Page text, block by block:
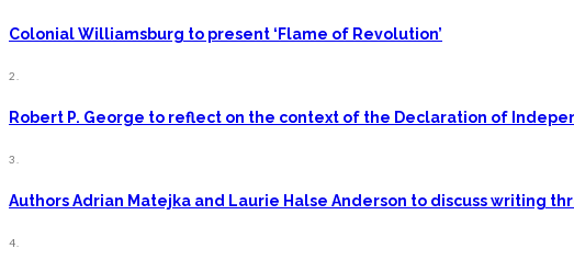
Colonial Williamsburg to present ‘Flame of Revolution’
2.
Robert P. George to reflect on the context of the Declaration of
3.
Authors Adrian Matejka and Laurie Halse Anderson to discuss writing
4.